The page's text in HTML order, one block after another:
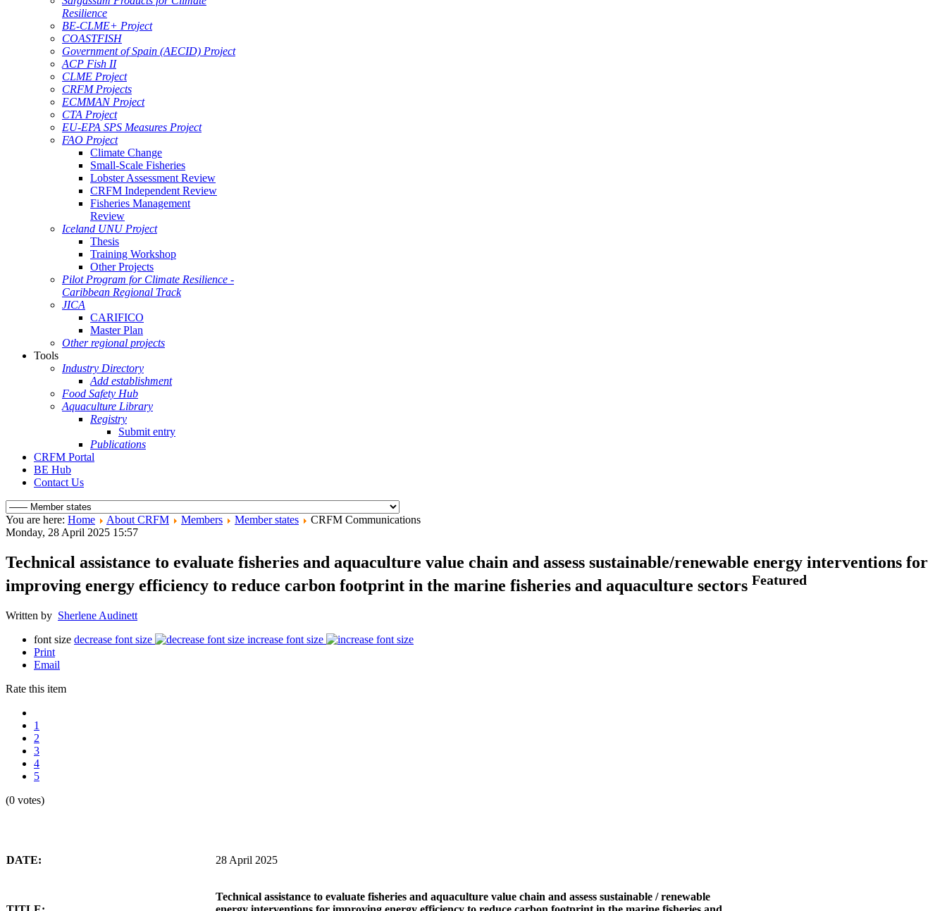
Resilience
BE-CLME+ Project
COASTFISH
Government of Spain (AECID) Project
ACP Fish II
CLME Project
CRFM Projects
ECMMAN Project
CTA Project
EU-EPA SPS Measures Project
FAO Project
Climate Change
Small-Scale Fisheries
Lobster Assessment Review
CRFM Independent Review
Fisheries Management
Review
Iceland UNU Project
Thesis
Training Workshop
Other Projects
Pilot Program for Climate Resilience -
Caribbean Regional Track
JICA
CARIFICO
Master Plan
Other regional projects
Tools
Industry Directory
Add establishment
Food Safety Hub
Aquaculture Library
Registry
Submit entry
Publications
CRFM Portal
BE Hub
Contact Us
You are here: Home About CRFM Members Member states
CRFM Communications
Monday, 28 April 2025 15:57
Technical assistance to evaluate fisheries and aquaculture value chain and assess sustainable/renewable energy interventions for
improving energy efficiency to reduce carbon footprint in the marine fisheries and aquaculture sectors Featured
Written by Sherlene Audinett
font size decrease font size
increase font size
Print
Email
Rate this item
1
2
3
4
5
(0 votes)
DATE: 28 April 2025
Technical assistance to evaluate fisheries and aquaculture value chain and assess sustainable / renewable